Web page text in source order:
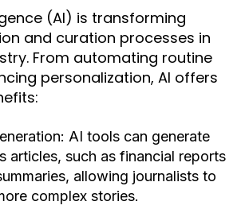
(AI) is transforming
and curation processes in
From automating routine
personalization, AI offers
AI tools can generate
articles, such as financial reports
allowing journalists to
complex stories.